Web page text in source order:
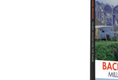
Plymouth Argyle